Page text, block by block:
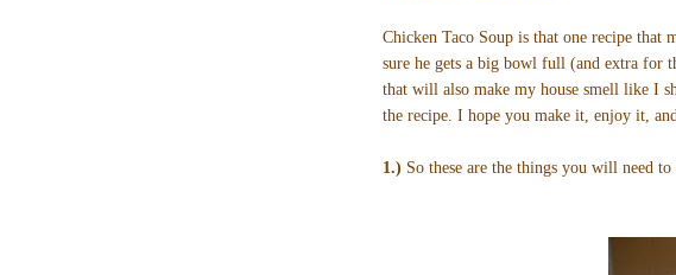
Chicken Taco Soup is that one recipe
sure he gets a big bowl full (and extra for
that will also make my house smell like I
the recipe. I hope you make it, enjoy it,
1.) So these are the things you will need